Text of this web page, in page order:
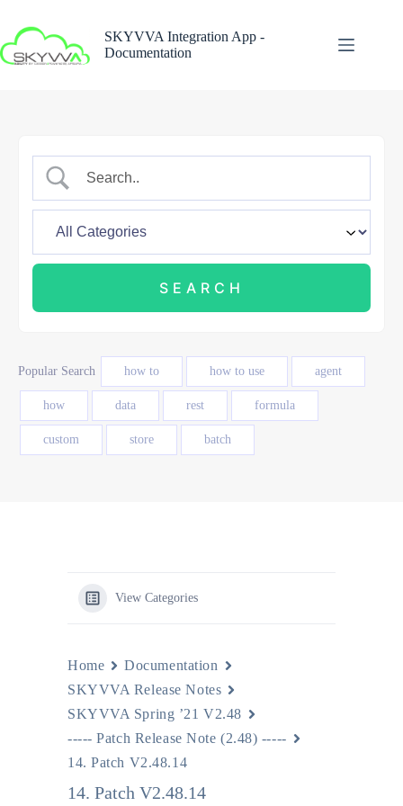
content
SKYVVA Integration App -
Documentation
Popular Search how to how to use agent
how data rest formula
custom store batch
View Categories
Home
Documentation
SKYVVA Release Notes
SKYVVA Spring ’21 V2.48
----- Patch Release Note (2.48) -----
14. Patch V2.48.14
14. Patch V2.48.14